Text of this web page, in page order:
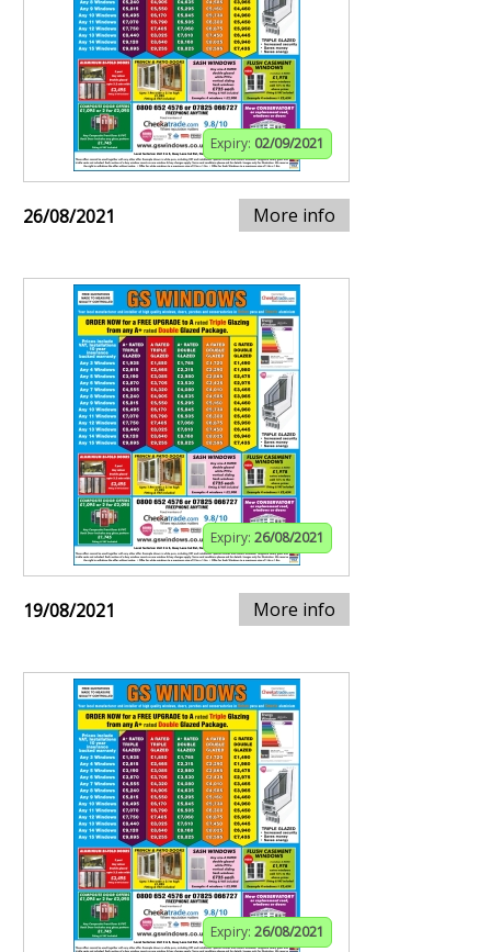
Expiry: 02/09/2021
26/08/2021 More info
Expiry: 26/08/2021
19/08/2021 More info
Expiry: 26/08/2021